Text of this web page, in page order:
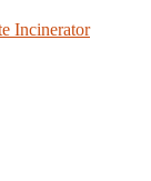
Incinerator